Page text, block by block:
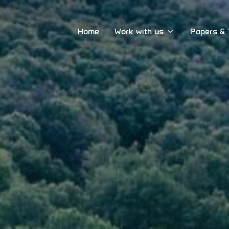
Home Work with us Papers &